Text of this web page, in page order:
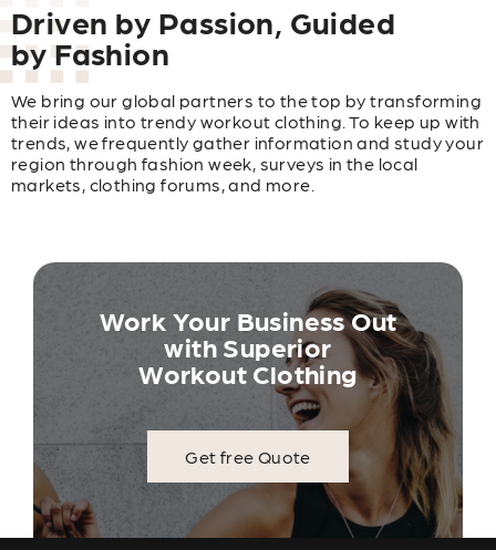
Driven by Passion, Guided
by Fashion
We bring our global partners to the top by transforming
their ideas into trendy workout clothing. To keep up with
trends, we frequently gather information and study your
region through fashion week, surveys in the local
markets, clothing forums, and more.
Work Your Business Out
with Superior
Workout Clothing
Get free Quote